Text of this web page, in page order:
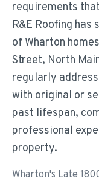
requirements
R&E Roofing has
of Wharton
Street, North
regularly
with original or
past lifespan,
professional
property.
Wharton's Late